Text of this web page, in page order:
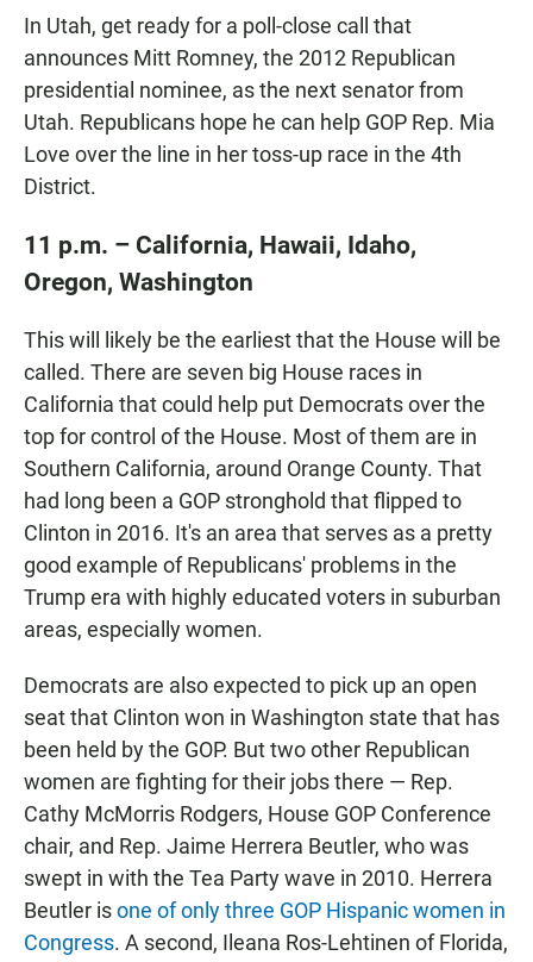
In Utah, get ready for a poll-close call that
announces Mitt Romney, the 2012 Republican
presidential nominee, as the next senator from
Utah. Republicans hope he can help GOP Rep. Mia
Love over the line in her toss-up race in the 4th
District.
11 p.m. – California, Hawaii, Idaho,
Oregon, Washington
This will likely be the earliest that the House will be
called. There are seven big House races in
California that could help put Democrats over the
top for control of the House. Most of them are in
Southern California, around Orange County. That
had long been a GOP stronghold that flipped to
Clinton in 2016. It's an area that serves as a pretty
good example of Republicans' problems in the
Trump era with highly educated voters in suburban
areas, especially women.
Democrats are also expected to pick up an open
seat that Clinton won in Washington state that has
been held by the GOP. But two other Republican
women are fighting for their jobs there — Rep.
Cathy McMorris Rodgers, House GOP Conference
chair, and Rep. Jaime Herrera Beutler, who was
swept in with the Tea Party wave in 2010. Herrera
Beutler isone of only three GOP Hispanic women in
Congress. A second, Ileana Ros-Lehtinen of Florida,